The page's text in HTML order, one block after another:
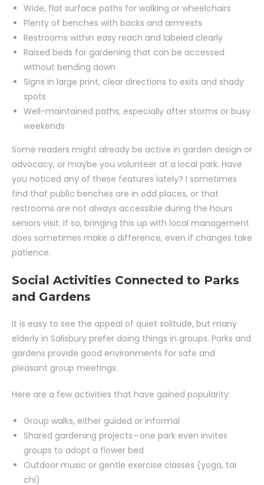
Wide, flat surface paths for walking or wheelchairs
Plenty of benches with backs and armrests
Restrooms within easy reach and labeled clearly
Raised beds for gardening that can be accessed
without bending down
Signs in large print, clear directions to exits and shady
spots
Well-maintained paths, especially after storms or busy
weekends
Some readers might already be active in garden design or
advocacy, or maybe you volunteer at a local park. Have
you noticed any of these features lately? I sometimes
find that public benches are in odd places, or that
restrooms are not always accessible during the hours
seniors visit. If so, bringing this up with local management
does sometimes make a difference, even if changes take
patience.
Social Activities Connected to Parks
and Gardens
It is easy to see the appeal of quiet solitude, but many
elderly in Salisbury prefer doing things in groups. Parks and
gardens provide good environments for safe and
pleasant group meetings.
Here are a few activities that have gained popularity:
Group walks, either guided or informal
Shared gardening projects—one park even invites
groups to adopt a flower bed
Outdoor music or gentle exercise classes (yoga, tai
chi)